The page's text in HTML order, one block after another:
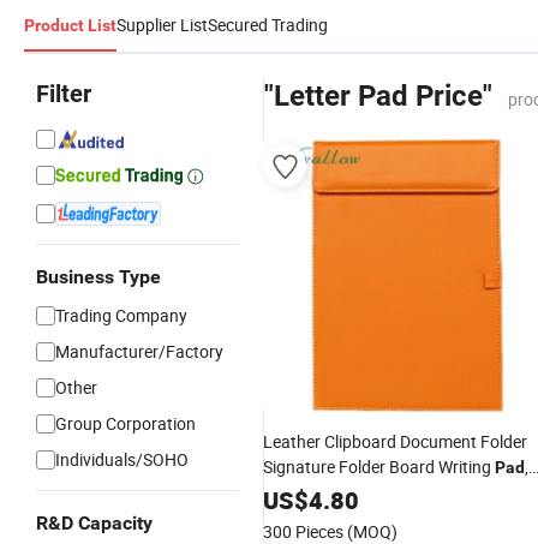
Product ListSupplier ListSecured Trading
Filter
Business Type
Trading Company
Manufacturer/Factory
Other
Group Corporation
Individuals/SOHO
R&D Capacity
"Letter Pad Price"
Leather Clipboard Document Folder
Signature Folder Board Writing Pad,
UsLetter/A4 Size (Orange)
US$4.80
300 Pieces (MOQ)